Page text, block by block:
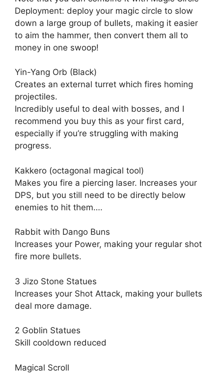
Deployment: deploy your magic circle to slow
down a large group of bullets, making it easier
to aim the hammer, then convert them all to
money in one swoop!
Yin-Yang Orb (Black)
Creates an external turret which fires homing
projectiles.
Incredibly useful to deal with bosses, and I
recommend you buy this as your first card,
especially if you’re struggling with making
progress.
Kakkero (octagonal magical tool)
Makes you fire a piercing laser. Increases your
DPS, but you still need to be directly below
enemies to hit them….
Rabbit with Dango Buns
Increases your Power, making your regular shot
fire more bullets.
3 Jizo Stone Statues
Increases your Shot Attack, making your bullets
deal more damage.
2 Goblin Statues
Skill cooldown reduced
Magical Scroll